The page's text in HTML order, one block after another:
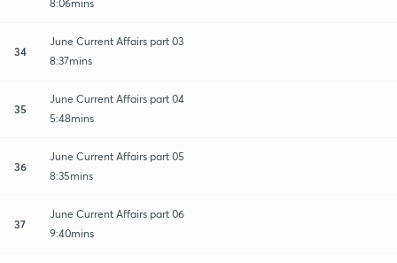
8:06mins
34
June Current Affairs part 03
8:37mins
35
June Current Affairs part 04
5:48mins
36
June Current Affairs part 05
8:35mins
37
June Current Affairs part 06
9:40mins